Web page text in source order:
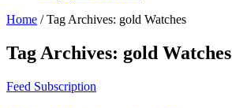
Home /Tag Archives: gold Watches
Tag Archives: gold Watches
Feed Subscription